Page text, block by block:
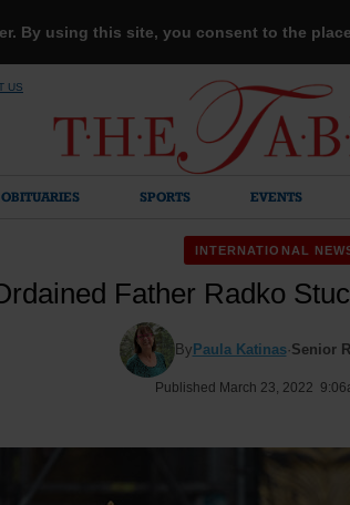
By using this site, you consent to the
US
OBITUARIES SPORTS EVENTS
INTERNATIONAL
Father Radko
By Paula Katinas·Senior
Published March 23, 2022